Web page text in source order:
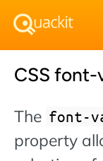
CSS
The font-
property